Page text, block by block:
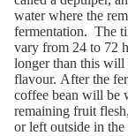
waterwhere the
fermentation. The
vary from 24 to 72
longerthan this will
flavour. After the
coffee bean will be
remaining fruit
orleft outside in the